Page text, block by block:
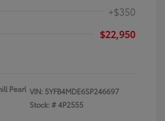
+$350
$22,950
Pearl VIN: 5YFB4MDE6SP246697
Stock: #4P2555